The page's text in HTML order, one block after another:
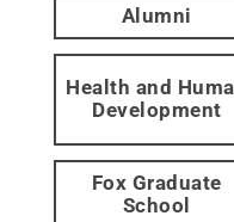
Alumni
Health and
Development
Fox Graduate
School